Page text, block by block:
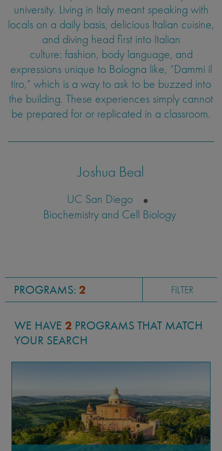
university. Living in Italy meant speaking with
locals on a daily basis, delicious Italian cuisine,
and diving head first into Italian
culture: fashion, body language, and
expressions unique to Bologna like, “Dammi il
tiro,” which is a way to ask to be buzzed into
the building. These experiences simply cannot
be prepared for or replicated in a classroom.
Joshua Beal
UC San Diego
Biochemistry and Cell Biology
PROGRAMS: 2 FILTER
WE HAVE 2 PROGRAMS THAT MATCH
YOUR SEARCH